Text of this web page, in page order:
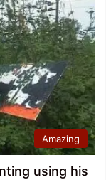
Amazing
using his